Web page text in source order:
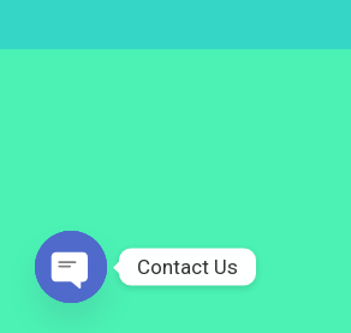
Contact Us